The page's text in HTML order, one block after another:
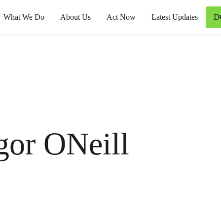
What We Do About Us Act Now Latest Updates
ONeill